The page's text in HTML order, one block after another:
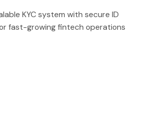
KYC system with secure ID
fast-growing fintech operations